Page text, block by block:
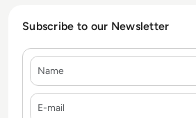
Subscribe to our Newsletter